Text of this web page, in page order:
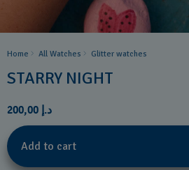
Home All Watches Glitter​ watches
STARRY NIGHT
د.إ 200,00
Add to cart